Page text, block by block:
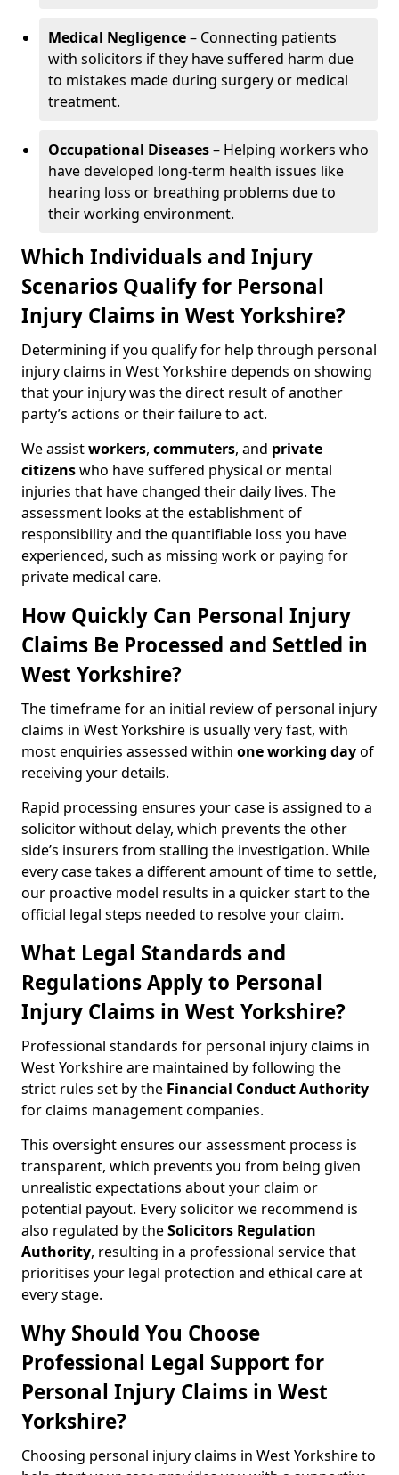
Medical Negligence– Connecting patients
with solicitors if they have suffered harm due
to mistakes made during surgery or medical
treatment.
Occupational Diseases– Helping workers who
have developed long-term health issues like
hearing loss or breathing problems due to
their working environment.
Which Individuals and Injury
Scenarios Qualify for Personal
Injury Claims in West Yorkshire?
Determining if you qualify for help through personal
injury claims in West Yorkshire depends on showing
that your injury was the direct result of another
party’s actions or their failure to act.
We assistworkers, commuters, and private
citizenswho have suffered physical or mental
injuries that have changed their daily lives. The
assessment looks at the establishment of
responsibility and the quantifiable loss you have
experienced, such as missing work or paying for
private medical care.
How Quickly Can Personal Injury
Claims Be Processed and Settled in
West Yorkshire?
The timeframe for an initial review of personal injury
claims in West Yorkshire is usually very fast, with
most enquiries assessed within one working dayof
receiving your details.
Rapid processing ensures your case is assigned to a
solicitor without delay, which prevents the other
side’s insurers from stalling the investigation. While
every case takes a different amount of time to settle,
our proactive model results in a quicker start to the
official legal steps needed to resolve your claim.
What Legal Standards and
Regulations Apply to Personal
Injury Claims in West Yorkshire?
Professional standards for personal injury claims in
West Yorkshire are maintained by following the
strict rules set by the Financial Conduct Authority
for claims management companies.
This oversight ensures our assessment process is
transparent, which prevents you from being given
unrealistic expectations about your claim or
potential payout. Every solicitor we recommend is
also regulated by theSolicitors Regulation
Authority, resulting in a professional service that
prioritises your legal protection and ethical care at
every stage.
Why Should You Choose
Professional Legal Support for
Personal Injury Claims in West
Yorkshire?
Choosing personal injury claims in West Yorkshire to